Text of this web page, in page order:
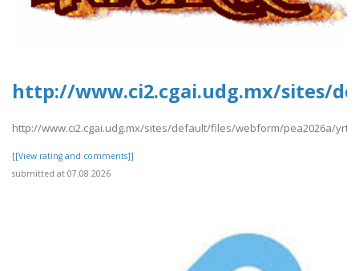
http://www.ci2.cgai.udg.mx/sites/
http://www.ci2.cgai.udg.mx/sites/default/files/webform/pea2026a/
[[View rating and comments]]
submitted at 07.08.2026